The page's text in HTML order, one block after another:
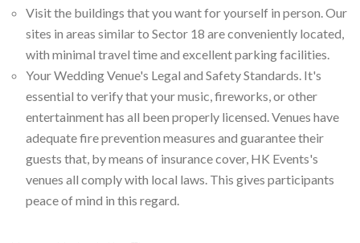
Visit the buildings that you want for yourself in person. Our
sites in areas similar to Sector 18 are conveniently located,
with minimal travel time and excellent parking facilities.
Your Wedding Venue's Legal and Safety Standards. It's
essential to verify that your music, fireworks, or other
entertainment has all been properly licensed. Venues have
adequate fire prevention measures and guarantee their
guests that, by means of insurance cover, HK Events's
venues all comply with local laws. This gives participants
peace of mind in this regard.